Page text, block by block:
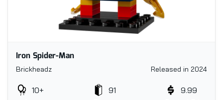
Iron Spider-Man
Brickheadz Released in 2024
10+ 91 9.99